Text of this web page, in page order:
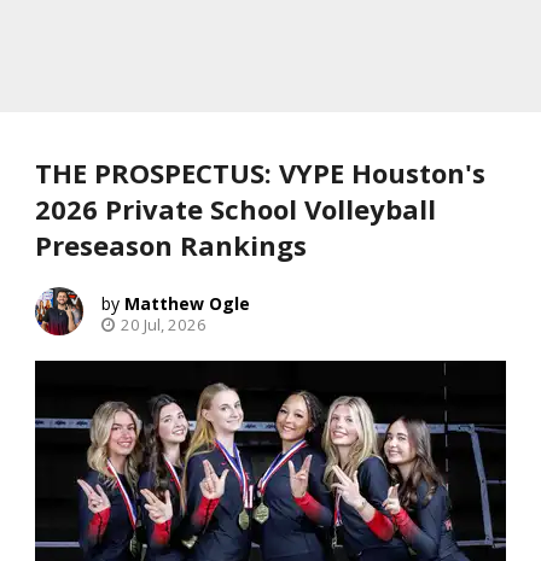
THE PROSPECTUS: VYPE Houston's
2026 Private School Volleyball
Preseason Rankings
Matthew Ogle
20 Jul, 2026